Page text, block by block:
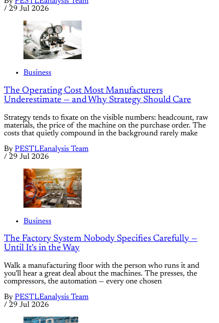
/ 29 Jul 2026
Business
The Operating Cost Most Manufacturers
Underestimate — and Why Strategy Should Care
Strategy tends to fixate on the visible numbers: headcount, raw
materials, the price of the machine on the purchase order. The
costs that quietly compound in the background rarely make
By PESTLEanalysis Team
/ 29 Jul 2026
Business
The Factory System Nobody Specifies Carefully —
Until It's in the Way
Walk a manufacturing floor with the person who runs it and
you'll hear a great deal about the machines. The presses, the
compressors, the automation — every one chosen
By PESTLEanalysis Team
/ 29 Jul 2026